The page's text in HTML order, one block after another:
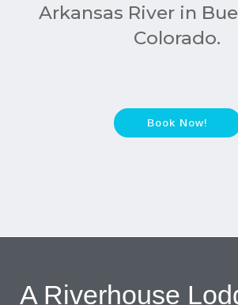
Arkansas River in
Colorado.
Book Now!
A Riverhouse